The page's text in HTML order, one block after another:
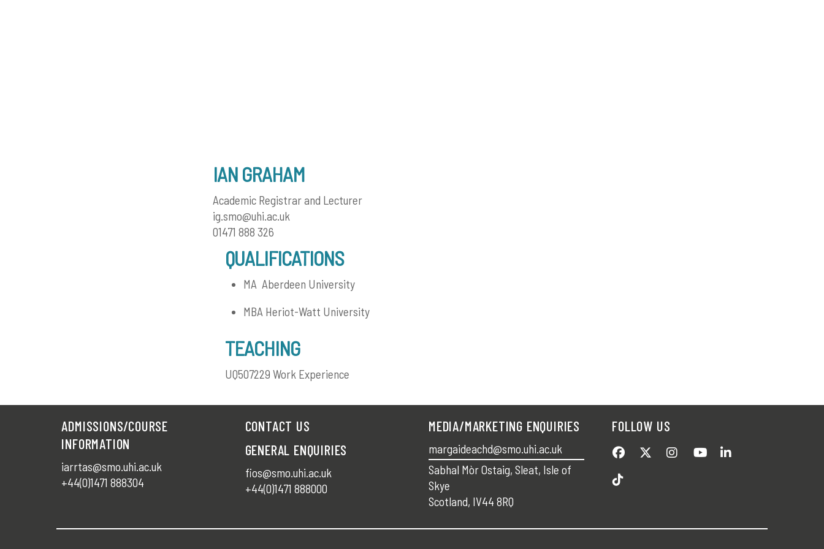
IAN GRAHAM
Academic Registrar and Lecturer
ig.smo@uhi.ac.uk
01471 888 326
QUALIFICATIONS
MA Aberdeen University
MBA Heriot-Watt University
TEACHING
UQ507229 Work Experience
ADMISSIONS/COURSE
INFORMATION
iarrtas@smo.uhi.ac.uk
+44(0)1471 888304
CONTACT US
GENERAL ENQUIRIES
fios@smo.uhi.ac.uk
+44(0)1471 888000
MEDIA/MARKETING ENQUIRIES
margaideachd@smo.uhi.ac.uk
Sabhal Mòr Ostaig, Sleat, Isle of
Skye
Scotland, IV44 8RQ
FOLLOW US